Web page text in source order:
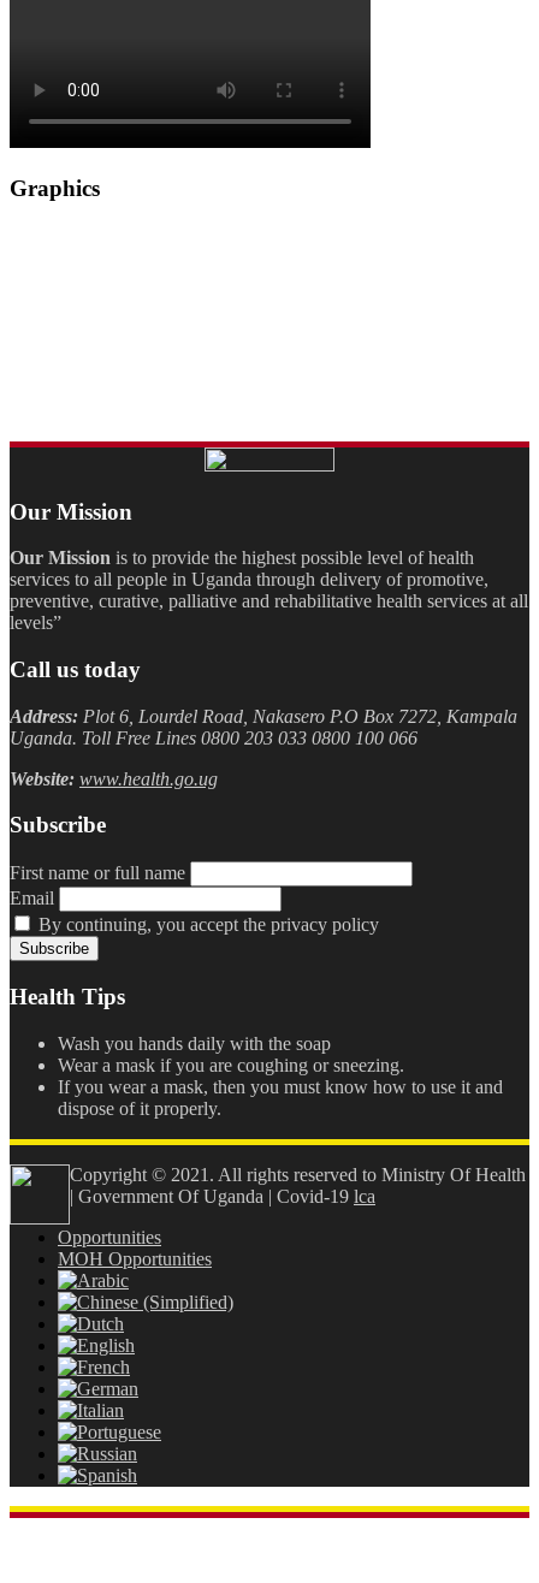
Graphics
Our Mission
Our Mission is to provide the highest possible level of health
services to all people in Uganda through delivery of promotive,
preventive, curative, palliative and rehabilitative health services at all
levels”
Call us today
Address: Plot 6, Lourdel Road, Nakasero P.O Box 7272, Kampala
Uganda. Toll Free Lines 0800 203 033 0800 100 066
Website: www.health.go.ug
Subscribe
First name or full name
Email
By continuing, you accept the privacy policy
Health Tips
Wash you hands daily with the soap
Wear a mask if you are coughing or sneezing.
If you wear a mask, then you must know how to use it and
dispose of it properly.
Copyright © 2021. All rights reserved to Ministry Of Health
| Government Of Uganda | Covid-19 lca
Opportunities
MOH Opportunities